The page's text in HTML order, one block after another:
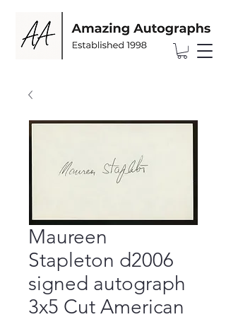
Maureen
Stapleton d2006
signed autograph
3x5 Cut American